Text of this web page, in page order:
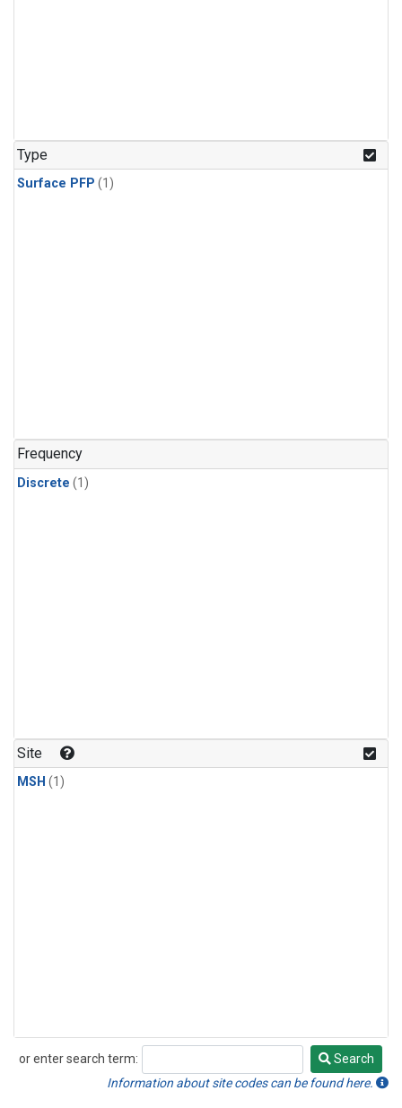
Type
Surface PFP (1)
Frequency
Discrete (1)
Site
MSH (1)
or enter search term:
Search
Search
Information about site codes can be found here.